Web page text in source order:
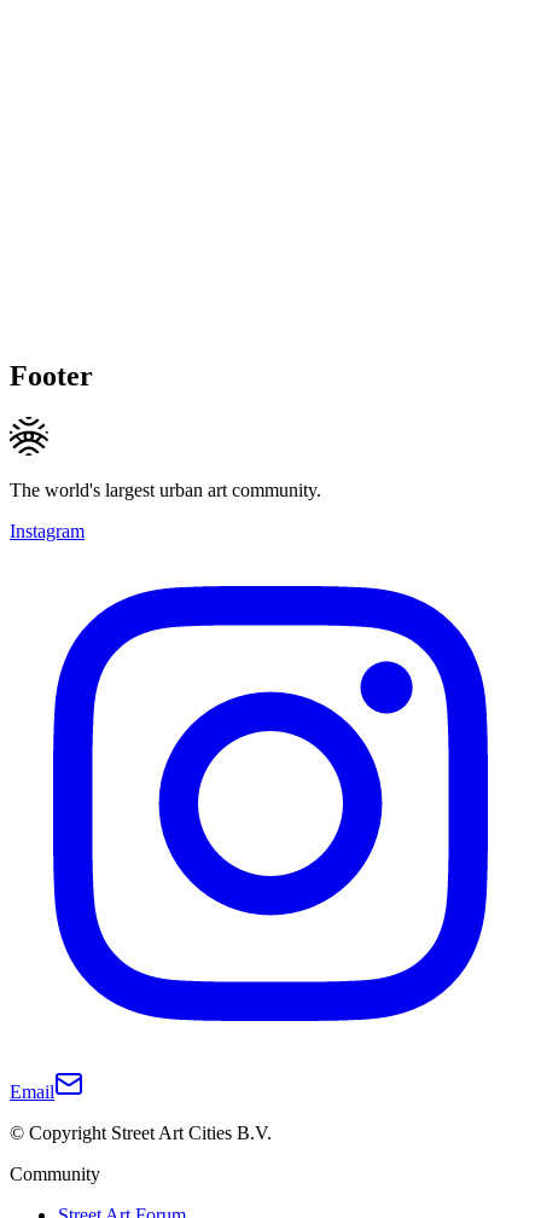
Footer
The world's largest urban art community.
Instagram
Email
© Copyright Street Art Cities B.V.
Community